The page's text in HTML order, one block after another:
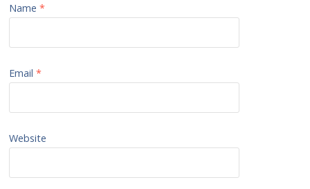
Name*
Email*
Website